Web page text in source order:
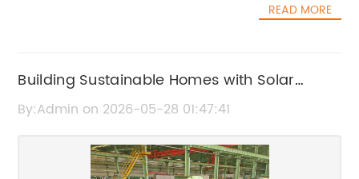
READ MORE
Building Sustainable Homes with Solar
Panels: Benefits and Tips
By:Admin on 2026-05-28 01:47:41